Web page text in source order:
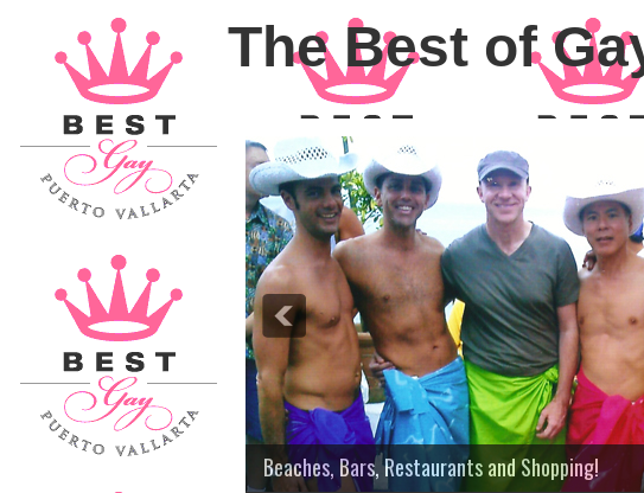
The Best of
Beaches, Bars, Restaurants and Shopping!